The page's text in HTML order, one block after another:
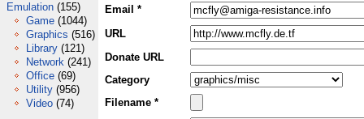
Emulation (155)
Game (1044)
Graphics (516)
Library (121)
Network (241)
Office (69)
Utility (956)
Video (74)
Email *
URL
Donate URL
Category
Filename *